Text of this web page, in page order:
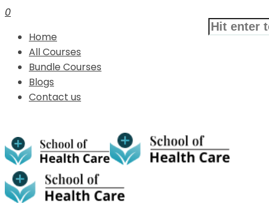
0
Home
All Courses
Bundle Courses
Blogs
Contact us